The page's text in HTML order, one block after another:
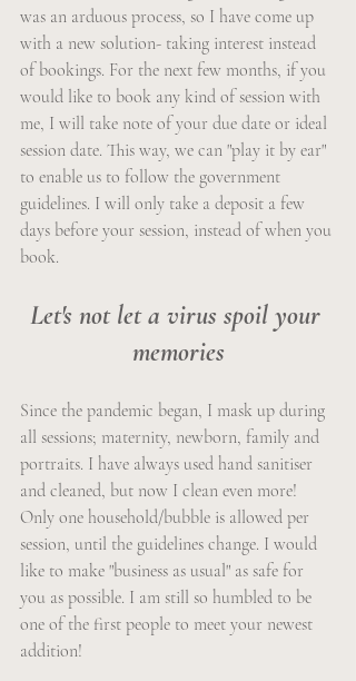
was an arduous process, so I have come up
with a new solution- taking interest instead
of bookings. For the next few months, if you
would like to book any kind of session with
me, I will take note of your due date or ideal
session date. This way, we can "play it by ear"
to enable us to follow the government
guidelines. I will only take a deposit a few
days before your session, instead of when you
book.
Let's not let a virus spoil your
memories
Since the pandemic began, I mask up during
all sessions; maternity, newborn, family and
portraits. I have always used hand sanitiser
and cleaned, but now I clean even more!
Only one household/bubble is allowed per
session, until the guidelines change. I would
like to make "business as usual" as safe for
you as possible. I am still so humbled to be
one of the first people to meet your newest
addition!